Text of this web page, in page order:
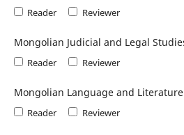
Reader Reviewer
Mongolian Judicial and Legal
Reader Reviewer
Mongolian Language and
Reader Reviewer